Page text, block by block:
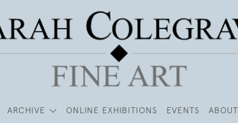
ARCHIVE ONLINE EXHIBITIONS EVENTS ABOUT